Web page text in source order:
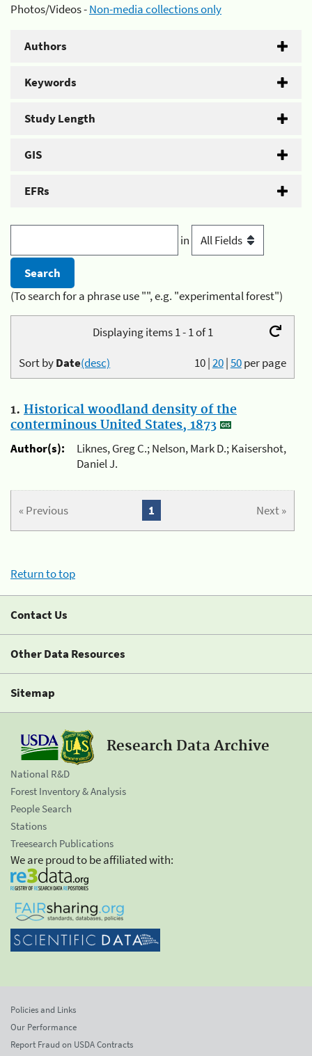
Photos/Videos -Non-media collections only
Authors
Keywords
Study Length
GIS
EFRs
in
(To search for a phrase use "", e.g. "experimental forest")
Displaying items 1 - 1 of 1
10|20|50per page
Sort byDate(desc)
1. Historical woodland density of the
conterminous United States, 1873
Author(s):
Liknes, Greg C.; Nelson, Mark D.; Kaisershot,
Daniel J.
« Previous Next »
1
Return to top
Contact Us
Other Data Resources
Sitemap
Research Data Archive
National R&D
Forest Inventory & Analysis
People Search
Stations
Treesearch Publications
We are proud to be affiliated with:
Policies and Links
Our Performance
Report Fraud on USDA Contracts